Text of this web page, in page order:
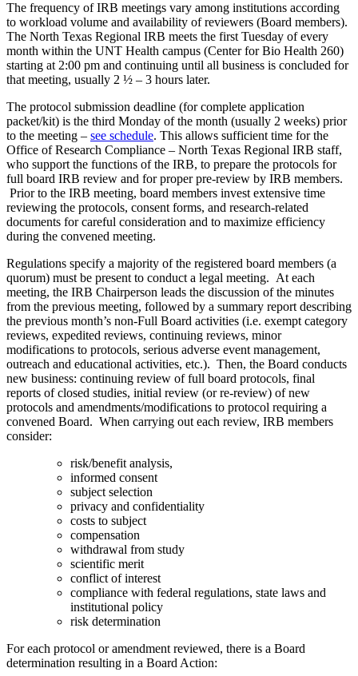
The frequency of IRB meetings vary among institutions according
to workload volume and availability of reviewers (Board members).
The North Texas Regional IRB meets the first Tuesday of every
month within the UNT Health campus (Center for Bio Health 260)
starting at 2:00 pm and continuing until all business is concluded for
that meeting, usually 2 ½ – 3 hours later.
The protocol submission deadline (for complete application
packet/kit) is the third Monday of the month (usually 2 weeks) prior
to the meeting – see schedule. This allows sufficient time for the
Office of Research Compliance – North Texas Regional IRB staff,
who support the functions of the IRB, to prepare the protocols for
full board IRB review and for proper pre-review by IRB members.
Prior to the IRB meeting, board members invest extensive time
reviewing the protocols, consent forms, and research-related
documents for careful consideration and to maximize efficiency
during the convened meeting.
Regulations specify a majority of the registered board members (a
quorum) must be present to conduct a legal meeting. At each
meeting, the IRB Chairperson leads the discussion of the minutes
from the previous meeting, followed by a summary report describing
the previous month’s non-Full Board activities (i.e. exempt category
reviews, expedited reviews, continuing reviews, minor
modifications to protocols, serious adverse event management,
outreach and educational activities, etc.). Then, the Board conducts
new business: continuing review of full board protocols, final
reports of closed studies, initial review (or re-review) of new
protocols and amendments/modifications to protocol requiring a
convened Board. When carrying out each review, IRB members
consider:
risk/benefit analysis,
informed consent
subject selection
privacy and confidentiality
costs to subject
compensation
withdrawal from study
scientific merit
conflict of interest
compliance with federal regulations, state laws and
institutional policy
risk determination
For each protocol or amendment reviewed, there is a Board
determination resulting in a Board Action: